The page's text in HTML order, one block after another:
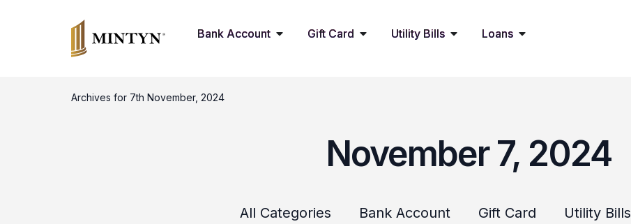
Bank Account Gift Card Utility Bills Loans
Archives for 7th November, 2024
November 7, 2024
All Categories Bank Account Gift Card Utility Bills